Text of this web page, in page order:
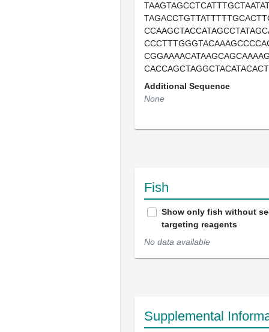
Additional Sequence
None
Fish
Show only fish without
targeting reagents
No data available
Supplemental